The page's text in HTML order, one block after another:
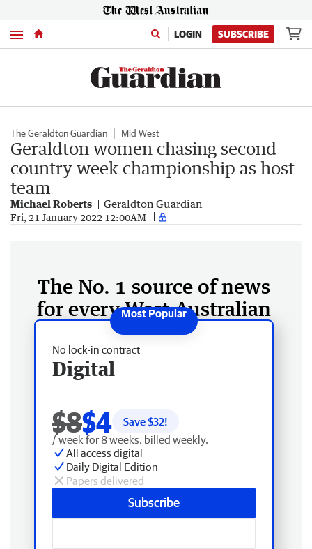
Menu LOGIN SUBSCRIBE
The Geraldton Guardian Mid West
Geraldton women chasing second
country week championship as host
team
Michael Roberts Geraldton Guardian
Fri, 21 January 2022 12:00AM
The No. 1 source of news
for every West Australian
No lock-in contract
Digital
$8$4 Save $32!
/ week for 8 weeks, billed weekly.
All access digital
Daily Digital Edition
Papers delivered
Subscribe